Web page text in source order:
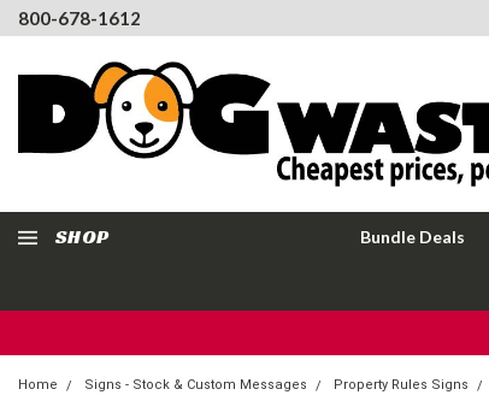
800-678-1612
SHOP Bundle Deals
Home Signs - Stock & Custom Messages Property Rules Signs